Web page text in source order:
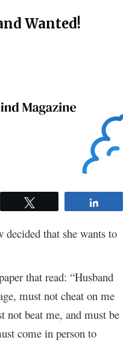
Wanted!
that she wants to
that read: “Husband
must not cheat on me
not beat me, and must be
come in person to